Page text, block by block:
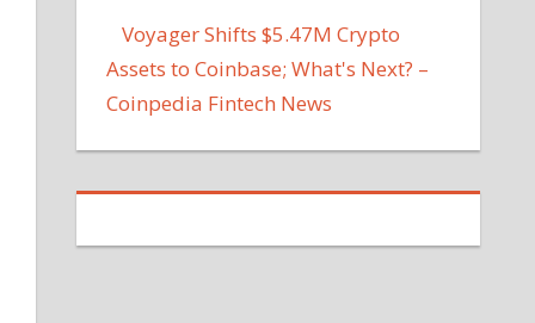
Voyager Shifts $5.47M Crypto
Assets to Coinbase; What's Next? –
Coinpedia Fintech News